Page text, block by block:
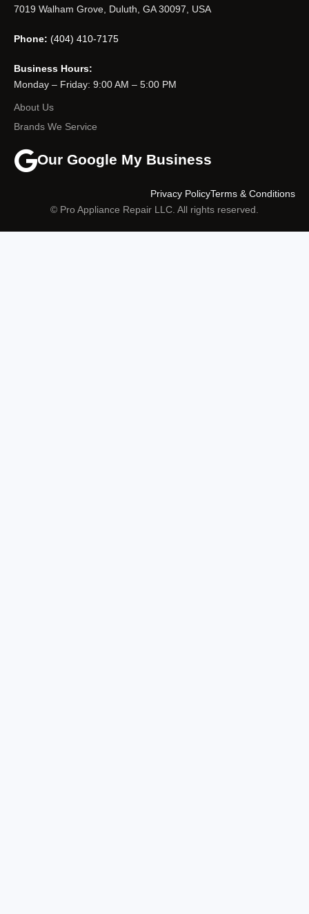
7019 Walham Grove, Duluth, GA 30097, USA
Phone: (404) 410-7175
Business Hours:
Monday – Friday: 9:00 AM – 5:00 PM
About Us
Brands We Service
Our Google My Business
© Pro Appliance Repair LLC. All rights reserved.
Terms & Conditions
Privacy Policy